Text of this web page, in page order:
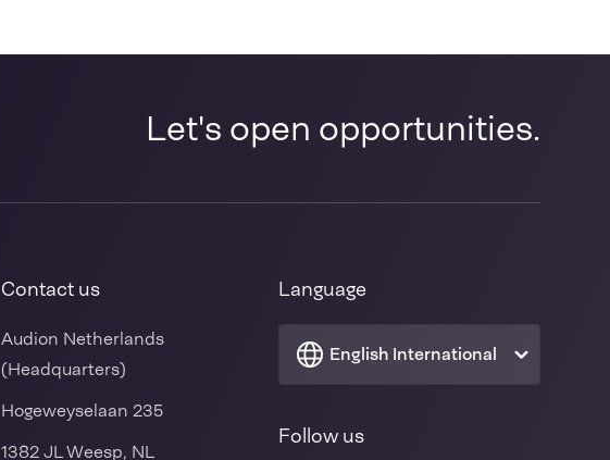
Let's open opportunities.
Contact us
Audion Netherlands
(Headquarters)
Hogeweyselaan 235
1382 JL Weesp, NL
Language
English International
Follow us